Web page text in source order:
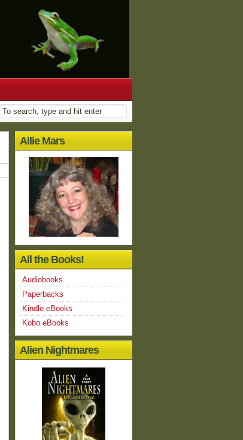
Allie Mars
All the Books!
Audiobooks
Paperbacks
Kindle eBooks
Kobo eBooks
Alien Nightmares